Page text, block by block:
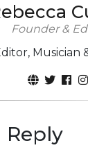
Founder &
Musician
Reply